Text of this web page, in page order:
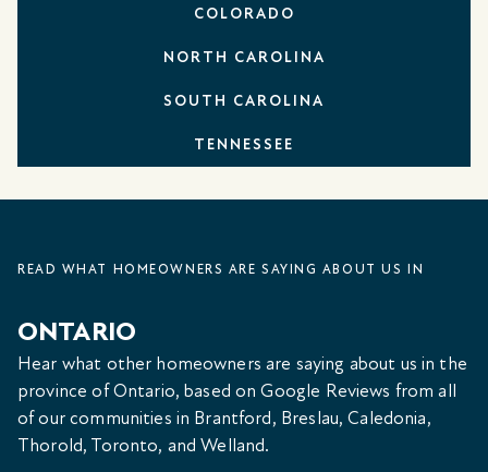
COLORADO
NORTH CAROLINA
SOUTH CAROLINA
TENNESSEE
READ WHAT HOMEOWNERS ARE SAYING ABOUT US IN
Hear what other homeowners are saying about us in the
province of Ontario, based on Google Reviews from all
of our communities in Brantford, Breslau, Caledonia,
Thorold, Toronto, and Welland.
ONTARIO